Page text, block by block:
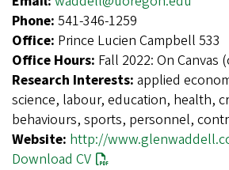
Phone: 541-346-1259
Office: Prince Lucien Campbell 533
Office Hours: Fall 2022: On
Research Interests: applied
science, labour, education, health,
behaviours, sports, personnel,
Website: http://
Download CV